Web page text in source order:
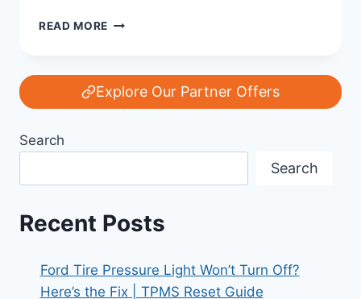
READ MORE THE
YOUR
FORD:
FLUID
Explore Our Partner Offers
Search
Search
Recent Posts
Ford Tire Pressure Light Won’t Turn Off?
Here’s the Fix | TPMS Reset Guide